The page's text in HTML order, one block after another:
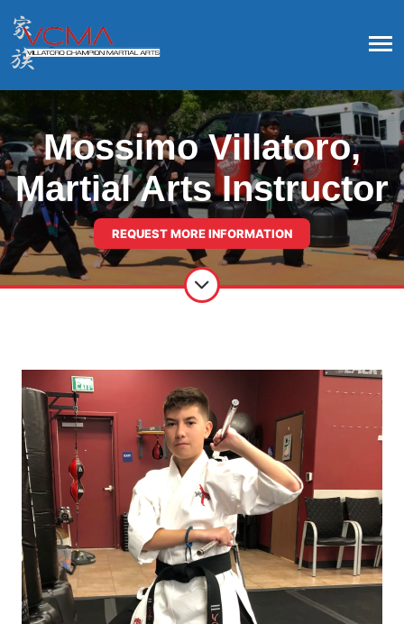
Mossimo Villatoro,
Martial Arts Instructor
REQUEST MORE INFORMATION